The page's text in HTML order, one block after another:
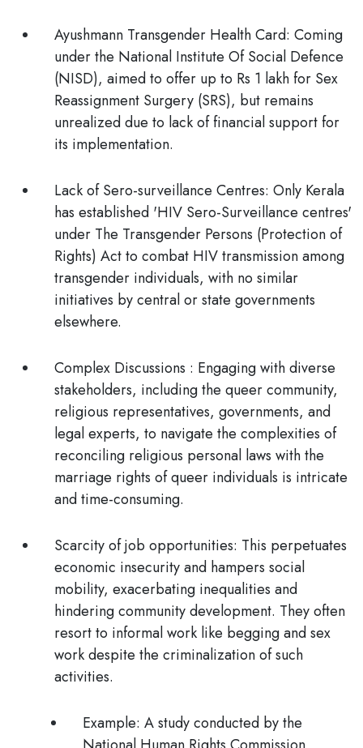
Ayushmann Transgender Health Card: Coming
under the National Institute Of Social Defence
(NISD), aimed to offer up to Rs 1 lakh for Sex
Reassignment Surgery (SRS), but remains
unrealized due to lack of financial support for
its implementation.
Lack of Sero-surveillance Centres: Only Kerala
has established 'HIV Sero-Surveillance centres'
under The Transgender Persons (Protection of
Rights) Act to combat HIV transmission among
transgender individuals, with no similar
initiatives by central or state governments
elsewhere.
Complex Discussions : Engaging with diverse
stakeholders, including the queer community,
religious representatives, governments, and
legal experts, to navigate the complexities of
reconciling religious personal laws with the
marriage rights of queer individuals is intricate
and time-consuming.
Scarcity of job opportunities: This perpetuates
economic insecurity and hampers social
mobility, exacerbating inequalities and
hindering community development. They often
resort to informal work like begging and sex
work despite the criminalization of such
activities.
Example: A study conducted by the